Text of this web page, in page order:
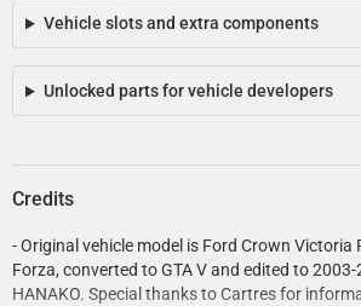
Vehicle slots and extra components
Unlocked parts for vehicle developers
Credits
- Original vehicle model is Ford Crown
Forza, converted to GTA V and edited to
HANAKO. Special thanks to Cartres for